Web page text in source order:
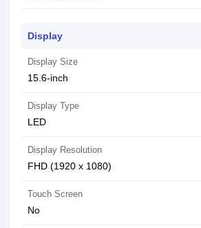
Display
Display Size
15.6-inch
Display Type
LED
Display Resolution
FHD (1920 x 1080)
Touch Screen
No